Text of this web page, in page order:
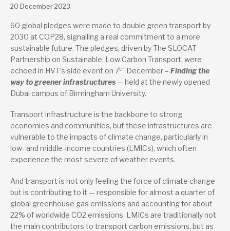
20 December 2023
60 global pledges were made to double green transport by
2030 at COP28, signalling a real commitment to a more
sustainable future. The pledges, driven by The SLOCAT
Partnership on Sustainable, Low Carbon Transport, were
echoed in HVT’s side event on 7th December – Finding the
way to greener infrastructures— held at the newly opened
Dubai campus of Birmingham University.
Transport infrastructure is the backbone to strong
economies and communities, but these infrastructures are
vulnerable to the impacts of climate change, particularly in
low- and middle-income countries (LMICs), which often
experience the most severe of weather events.
And transport is not only feeling the force of climate change
but is contributing to it — responsible for almost a quarter of
global greenhouse gas emissions and accounting for about
22% of worldwide CO2 emissions. LMICs are traditionally not
the main contributors to transport carbon emissions, but as